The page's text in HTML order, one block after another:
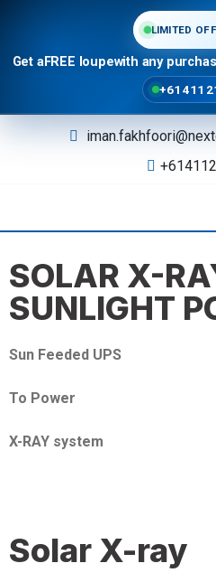
LIMITED
Get aFREE loupewith any
+61 411
SOLAR X-
SUNLIGHT
Sun Feeded UPS
To Power
X-RAY system
Solar X-ray